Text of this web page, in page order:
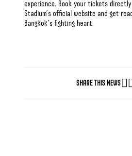
experience. Book your tickets
Stadium’s official website and get
Bangkok’s fighting heart.
SHARE THIS NEWS